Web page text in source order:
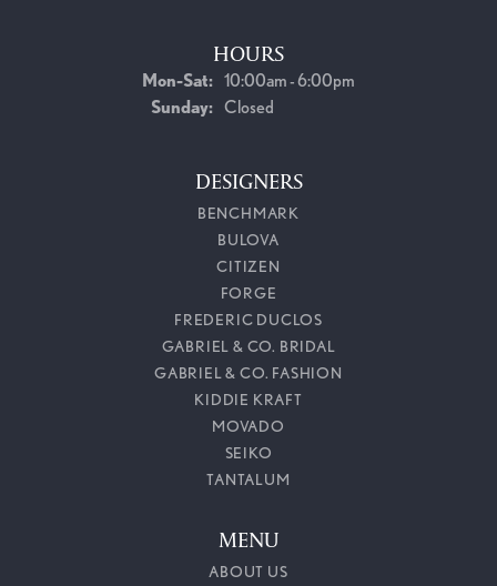
HOURS
Mon-Sat:Monday - Saturday:
10:00am - 6:00pm
Sunday: Closed
DESIGNERS
BENCHMARK
BULOVA
CITIZEN
FORGE
FREDERIC DUCLOS
GABRIEL & CO. BRIDAL
GABRIEL & CO. FASHION
KIDDIE KRAFT
MOVADO
SEIKO
TANTALUM
MENU
ABOUT US